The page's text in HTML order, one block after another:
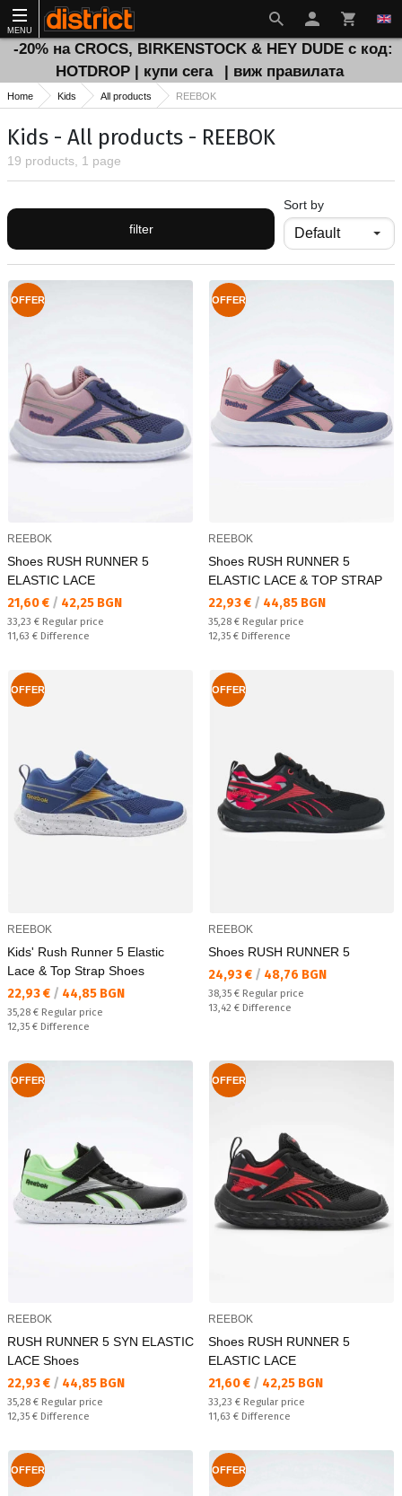
MENU
-20% на CROCS, BIRKENSTOCK & HEY DUDE с код:
HOTDROP | купи сега
| виж правилата
Home Kids All products REEBOK
Kids - All products - REEBOK
19 products, 1 page
filter
Sort by
OFFER
REEBOK
Shoes RUSH RUNNER 5
ELASTIC LACE
Текуща цена:
21,60 € / 42,25 BGN
Regular price:
33,23 € Regular price
Спестявате:
11,63 € Difference
OFFER
REEBOK
Shoes RUSH RUNNER 5
ELASTIC LACE & TOP STRAP
Текуща цена:
22,93 € / 44,85 BGN
Regular price:
35,28 € Regular price
Спестявате:
12,35 € Difference
OFFER
REEBOK
Kids' Rush Runner 5 Elastic
Lace & Top Strap Shoes
Текуща цена:
22,93 € / 44,85 BGN
Regular price:
35,28 € Regular price
Спестявате:
12,35 € Difference
OFFER
REEBOK
Shoes RUSH RUNNER 5
Текуща цена:
24,93 € / 48,76 BGN
Regular price:
38,35 € Regular price
Спестявате:
13,42 € Difference
OFFER
REEBOK
RUSH RUNNER 5 SYN ELASTIC
LACE Shoes
Текуща цена:
22,93 € / 44,85 BGN
Regular price:
35,28 € Regular price
Спестявате:
12,35 € Difference
OFFER
REEBOK
Shoes RUSH RUNNER 5
ELASTIC LACE
Текуща цена:
21,60 € / 42,25 BGN
Regular price:
33,23 € Regular price
Спестявате:
11,63 € Difference
OFFER OFFER